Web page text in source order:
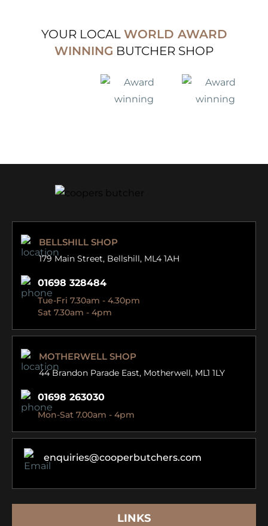
YOUR LOCAL WORLD AWARD
WINNING BUTCHER SHOP
BELLSHILL SHOP
179 Main Street, Bellshill, ML4 1AH
01698 328484
Tue-Fri 7.30am - 4.30pm
Sat 7.30am - 4pm
MOTHERWELL SHOP
44 Brandon Parade East, Motherwell, ML1 1LY
01698 263030
Mon-Sat 7.00am - 4pm
enquiries@cooperbutchers.com
LINKS